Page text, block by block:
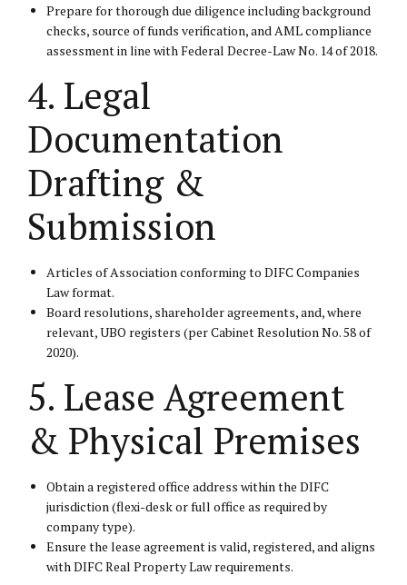
Prepare for thorough due diligence including background
checks, source of funds verification, and AML compliance
assessment in line with Federal Decree-Law No. 14 of 2018.
4. Legal
Documentation
Drafting &
Submission
Articles of Association conforming to DIFC Companies
Law format.
Board resolutions, shareholder agreements, and, where
relevant, UBO registers (per Cabinet Resolution No. 58 of
2020).
5. Lease Agreement
& Physical Premises
Obtain a registered office address within the DIFC
jurisdiction (flexi-desk or full office as required by
company type).
Ensure the lease agreement is valid, registered, and aligns
with DIFC Real Property Law requirements.